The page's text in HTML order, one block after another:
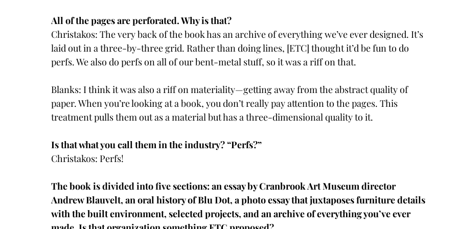
All of the pages are perforated. Why is that?
Christakos: The very back of the book has an archive of everything we’ve ever designed. It’s
laid out in a three-by-three grid. Rather than doing lines, [ETC] thought it’d be fun to do
perfs. We also do perfs on all of our bent-metal stuff, so it was a riff on that.
Blanks: I think it was also a riff on materiality—getting away from the abstract quality of
paper. When you’re looking at a book, you don’t really pay attention to the pages. This
treatment pulls them out as a material but has a three-dimensional quality to it.
Is that what you call them in the industry? “Perfs?”
Christakos: Perfs!
The book is divided into five sections: an essay by Cranbrook Art Museum director
Andrew Blauvelt, an oral history of Blu Dot, a photo essay that juxtaposes furniture details
with the built environment, selected projects, and an archive of everything you’ve ever